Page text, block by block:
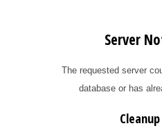
Server
The requested server
database or has